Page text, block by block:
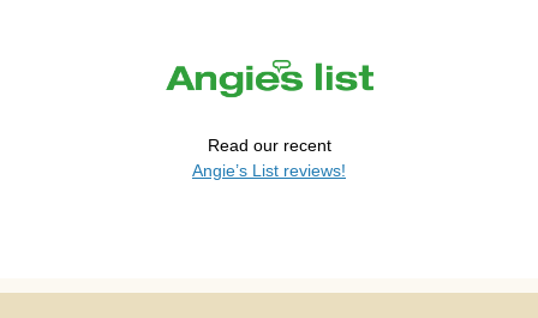
Read our recent
Angie’s List reviews!